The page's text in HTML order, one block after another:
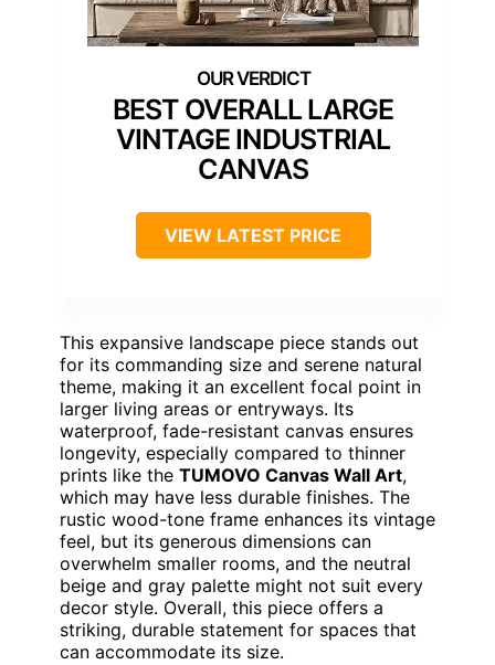
BEST OVERALL LARGE
VINTAGE INDUSTRIAL
CANVAS
VIEW LATEST PRICE
This expansive landscape piece stands out
for its commanding size and serene natural
theme, making it an excellent focal point in
larger living areas or entryways. Its
waterproof, fade-resistant canvas ensures
longevity, especially compared to thinner
prints like the TUMOVO Canvas Wall Art,
which may have less durable finishes. The
rustic wood-tone frame enhances its vintage
feel, but its generous dimensions can
overwhelm smaller rooms, and the neutral
beige and gray palette might not suit every
decor style. Overall, this piece offers a
striking, durable statement for spaces that
can accommodate its size.